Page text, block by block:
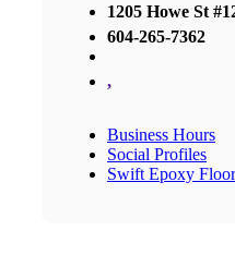
1205 Howe St
604-265-7362
,
Business Hours
Social Profiles
Swift Epoxy